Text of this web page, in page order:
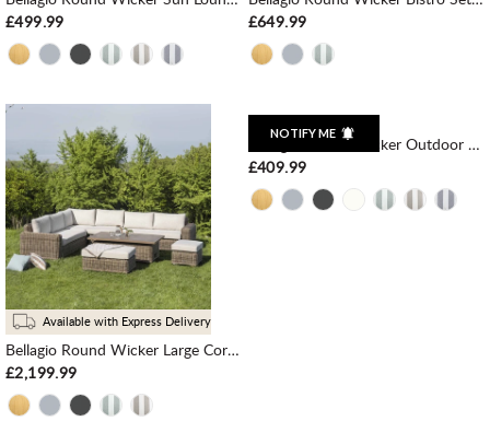
£499.99
£649.99
Available with Express Delivery
Bellagio Round Wicker Large Corner Casual Dining Set with Rising Table, Natural
£2,199.99
NOTIFY ME
Bellagio Round Wicker Outdoor 1-Seater Sofa, Dark Grey
£409.99